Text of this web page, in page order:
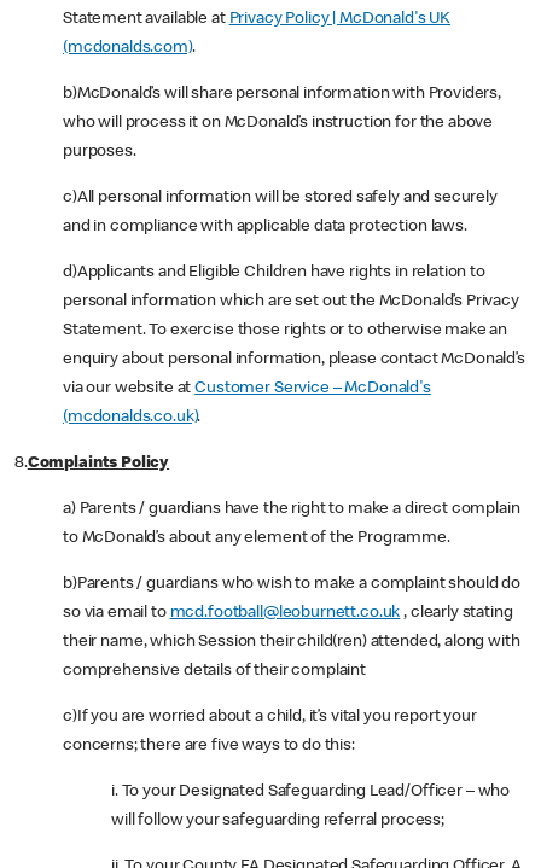
Statement available at Privacy Policy | McDonald's UK
(mcdonalds.com).
b)McDonald’s will share personal information with Providers,
who will process it on McDonald’s instruction for the above
purposes.
c)All personal information will be stored safely and securely
and in compliance with applicable data protection laws.
d)Applicants and Eligible Children have rights in relation to
personal information which are set out the McDonald’s Privacy
Statement. To exercise those rights or to otherwise make an
enquiry about personal information, please contact McDonald’s
via our website atCustomer Service – McDonald's
(mcdonalds.co.uk).
8.Complaints Policy
a) Parents / guardians have the right to make a direct complain
to McDonald’s about any element of the Programme.
b)Parents / guardians who wish to make a complaint should do
so via email to mcd.football@leoburnett.co.uk , clearly stating
their name, which Session their child(ren) attended, along with
comprehensive details of their complaint
c)If you are worried about a child, it’s vital you report your
concerns; there are five ways to do this:
i. To your Designated Safeguarding Lead/Officer – who
will follow your safeguarding referral process;